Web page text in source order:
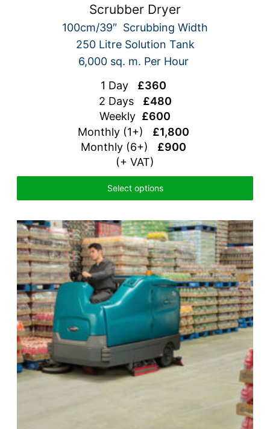
Scrubber Dryer
100cm/39″ Scrubbing Width
250 Litre Solution Tank
6,000 sq. m. Per Hour
1 Day £360
2 Days £480
Weekly £600
Monthly (1+) £1,800
Monthly (6+) £900
(+ VAT)
Select options